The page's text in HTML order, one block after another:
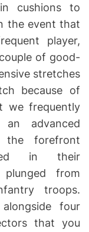
cushions to
the event that
player,
of good-
stretches
because of
frequently
advanced
the forefront
in their
from
troops.
four
that you